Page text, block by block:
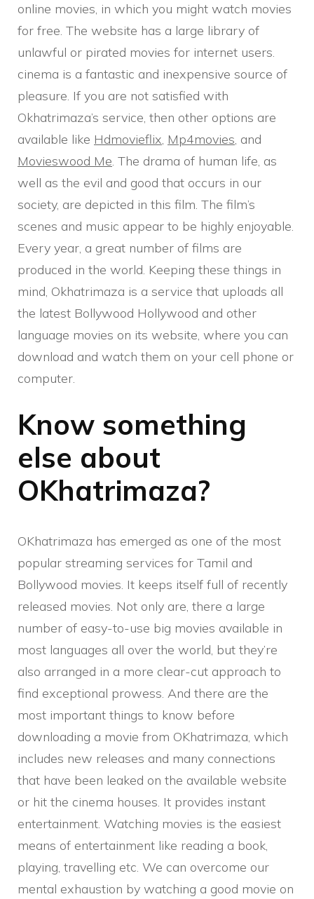
online movies, in which you might watch movies
for free. The website has a large library of
unlawful or pirated movies for internet users.
cinema is a fantastic and inexpensive source of
pleasure. If you are not satisfied with
Okhatrimaza’s service, then other options are
available like Hdmovieflix, Mp4movies, and
Movieswood Me. The drama of human life, as
well as the evil and good that occurs in our
society, are depicted in this film. The film’s
scenes and music appear to be highly enjoyable.
Every year, a great number of films are
produced in the world. Keeping these things in
mind, Okhatrimaza is a service that uploads all
the latest Bollywood Hollywood and other
language movies on its website, where you can
download and watch them on your cell phone or
computer.
Know something
else about
OKhatrimaza?
OKhatrimaza has emerged as one of the most
popular streaming services for Tamil and
Bollywood movies. It keeps itself full of recently
released movies. Not only are, there a large
number of easy-to-use big movies available in
most languages ​​all over the world, but they’re
also arranged in a more clear-cut approach to
find exceptional prowess. And there are the
most important things to know before
downloading a movie from OKhatrimaza, which
includes new releases and many connections
that have been leaked on the available website
or hit the cinema houses. It provides instant
entertainment. Watching movies is the easiest
means of entertainment like reading a book,
playing, travelling etc. We can overcome our
mental exhaustion by watching a good movie on